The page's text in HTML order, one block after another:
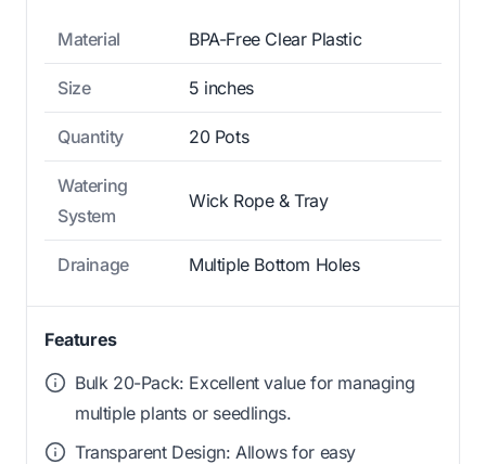
Material BPA-Free Clear Plastic
Size 5 inches
Quantity 20 Pots
Watering
System
Wick Rope & Tray
Drainage Multiple Bottom Holes
Features
Bulk 20-Pack: Excellent value for managing
multiple plants or seedlings.
Transparent Design: Allows for easy